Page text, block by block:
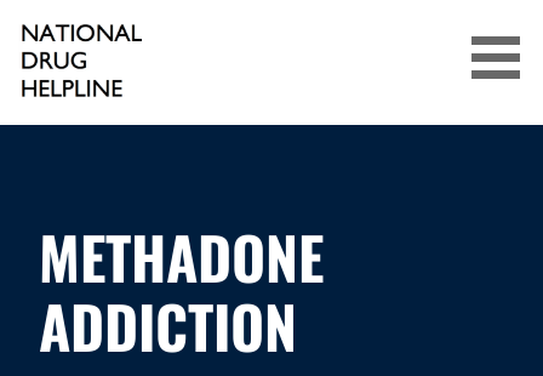
content
NATIONAL DRUG HELPLINE
METHADONE
ADDICTION